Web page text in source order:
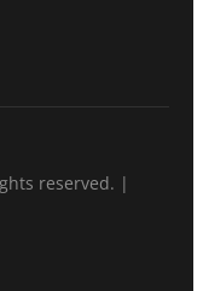
reserved. |